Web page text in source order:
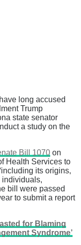
long accused
Trump
state senator
a study on the
Bill 1070 on
Health Services to
its origins,
individuals,
bill were passed
to submit a report
for Blaming
Syndrome’